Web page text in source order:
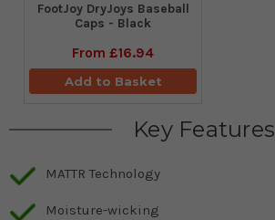
FootJoy DryJoys Baseball
Caps - Black
From £16.94
Add to Basket
Key Features
MATTR Technology
Moisture-wicking